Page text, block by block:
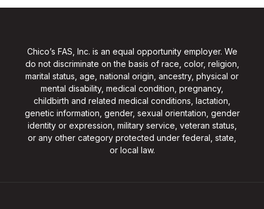
Chico’s FAS, Inc. is an equal opportunity employer. We
do not discriminate on the basis of race, color, religion,
marital status, age, national origin, ancestry, physical or
mental disability, medical condition, pregnancy,
childbirth and related medical conditions, lactation,
genetic information, gender, sexual orientation, gender
identity or expression, military service, veteran status,
or any other category protected under federal, state,
or local law.